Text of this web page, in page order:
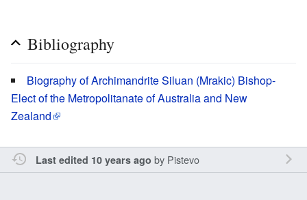
Bibliography
Biography of Archimandrite Siluan (Mrakic) Bishop-
Elect of the Metropolitanate of Australia and New
Zealand
Last edited 10 years ago by Pistevo